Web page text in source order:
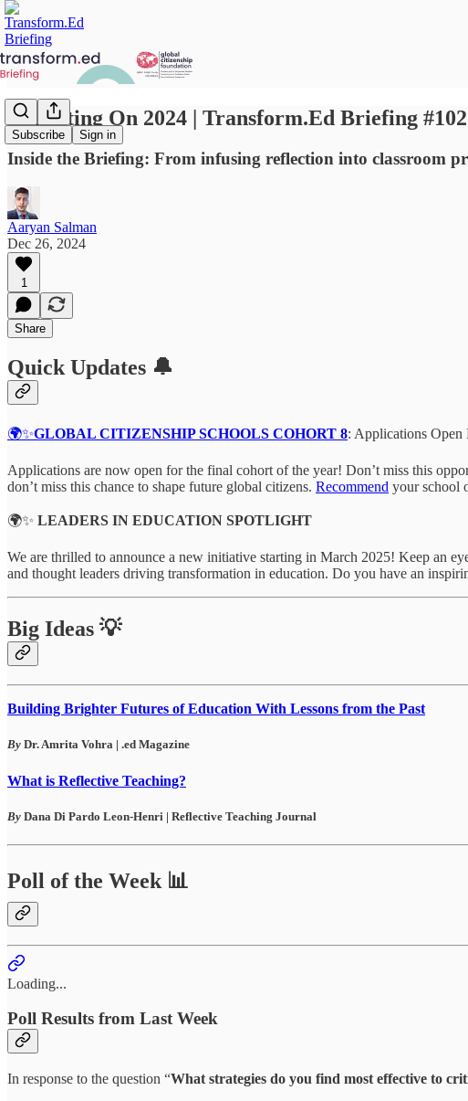
Subscribe Sign in
Reflecting On 2024 | Transform.Ed Briefing #102
Inside the Briefing: From infusing reflection into classroom
Aaryan Salman
Dec 26, 2024
1
Share
Quick Updates 🔔
🌍✨GLOBAL CITIZENSHIP SCHOOLS COHORT 8: Applications Open
Applications are now open for the final cohort of the year! Don’t miss this
don’t miss this chance to shape future global citizens. Recommend your school
🌍✨ LEADERS IN EDUCATION SPOTLIGHT
We are thrilled to announce a new initiative starting in March 2025! Keep an
and thought leaders driving transformation in education. Do you have an
Big Ideas 💡
Building Brighter Futures of Education With Lessons from the Past
By Dr. Amrita Vohra | .ed Magazine
What is Reflective Teaching?
By Dana Di Pardo Leon-Henri | Reflective Teaching Journal
Poll of the Week 📊
Loading...
Poll Results from Last Week
In response to the question “What strategies do you find most effective to